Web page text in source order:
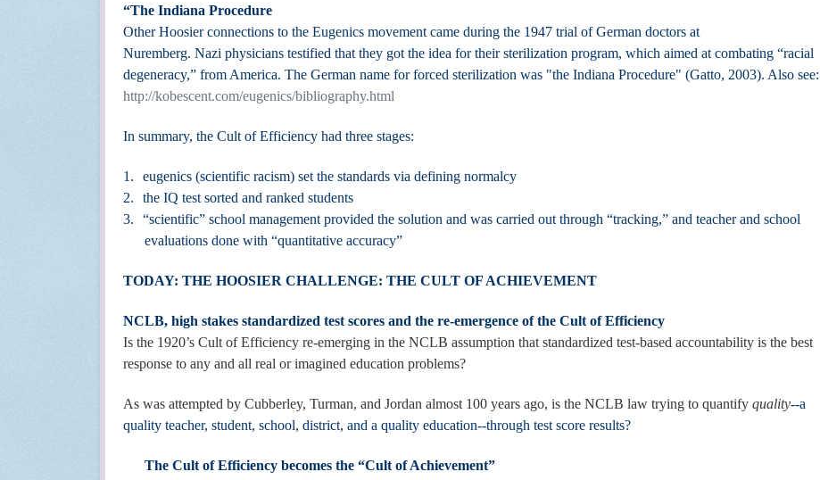
“The Indiana Procedure
Other Hoosier connections to the Eugenics movement came during the 1947 trial of German doctors at
Nuremberg. Nazi physicians testified that they got the idea for their sterilization program, which aimed at combating “racial
degeneracy,” from America. The German name for forced sterilization was "the Indiana Procedure" (Gatto, 2003). Also see:
http://kobescent.com/eugenics/bibliography.html
In summary, the Cult of Efficiency had three stages:
1.
eugenics (scientific racism) set the standards via defining normalcy
2.
the IQ test sorted and ranked students
3.
“scientific” school management provided the solution and was carried out through “tracking,” and teacher and school
evaluations done with “quantitative accuracy”
TODAY: THE HOOSIER CHALLENGE: THE CULT OF ACHIEVEMENT
NCLB, high stakes standardized test scores and the re-emergence of the Cult of Efficiency
Is the 1920’s Cult of Efficiency re-emerging in the NCLB assumption that standardized test-based accountability is the best
response to any and all real or imagined education problems?
As was attempted by Cubberley, Turman, and Jordan almost 100 years ago, is the NCLB law trying to quantify quality--a
quality teacher, student, school, district, and a quality education--through test score results?
The Cult of Efficiency becomes the “Cult of Achievement”